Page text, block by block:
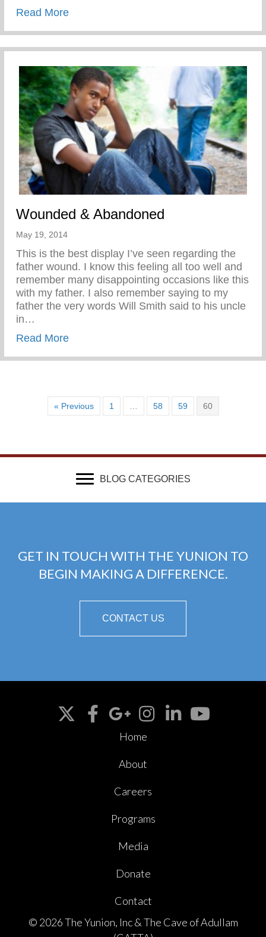
Read Moreabout Disciplined While Having Fun
Wounded & Abandoned
May 19, 2014
This is the best display I’ve seen regarding the
father wound. I know this feeling all too well and
remember many disappointing occasions like this
with my father. I also remember saying to my
father the very words Will Smith said to his uncle
in…
Read Moreabout Wounded & Abandoned
« Previous 1 58 59 60
BLOG CATEGORIES
GET IN TOUCH WITH THE YUNION TO
BEGIN MAKING A DIFFERENCE.
CONTACT US
Home
About
Careers
Programs
Media
Donate
Contact
© 2026 The Yunion, Inc & The Cave of Adullam